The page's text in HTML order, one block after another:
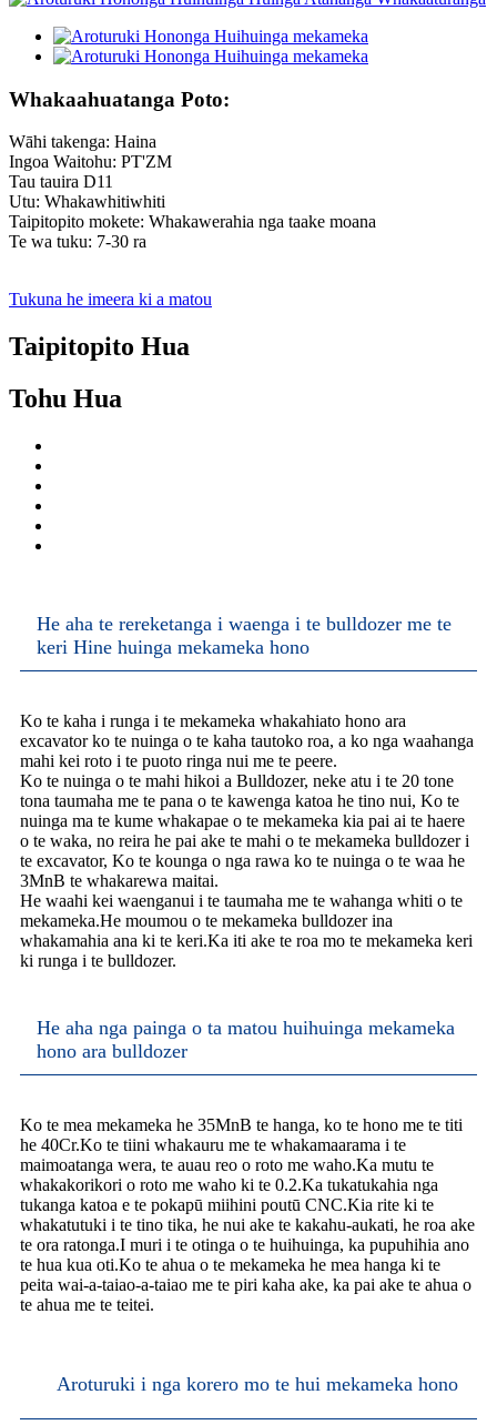
Whakaahuatanga Poto:
Wāhi takenga: Haina
Ingoa Waitohu: PT'ZM
Tau tauira D11
Utu: Whakawhitiwhiti
Taipitopito mokete: Whakawerahia nga taake moana
Te wa tuku: 7-30 ra
Tukuna he imeera ki a matou
Taipitopito Hua
Tohu Hua
He aha te rereketanga i waenga i te bulldozer me te
keri Hine huinga mekameka hono
Ko te kaha i runga i te mekameka whakahiato hono ara
excavator ko te nuinga o te kaha tautoko roa, a ko nga waahanga
mahi kei roto i te puoto ringa nui me te peere.
Ko te nuinga o te mahi hikoi a Bulldozer, neke atu i te 20 tone
tona taumaha me te pana o te kawenga katoa he tino nui, Ko te
nuinga ma te kume whakapae o te mekameka kia pai ai te haere
o te waka, no reira he pai ake te mahi o te mekameka bulldozer i
te excavator, Ko te kounga o nga rawa ko te nuinga o te waa he
3MnB te whakarewa maitai.
He waahi kei waenganui i te taumaha me te wahanga whiti o te
mekameka.He moumou o te mekameka bulldozer ina
whakamahia ana ki te keri.Ka iti ake te roa mo te mekameka keri
ki runga i te bulldozer.
He aha nga painga o ta matou huihuinga mekameka
hono ara bulldozer
Ko te mea mekameka he 35MnB te hanga, ko te hono me te titi
he 40Cr.Ko te tiini whakauru me te whakamaarama i te
maimoatanga wera, te auau reo o roto me waho.Ka mutu te
whakakorikori o roto me waho ki te 0.2.Ka tukatukahia nga
tukanga katoa e te pokapū miihini poutū CNC.Kia rite ki te
whakatutuki i te tino tika, he nui ake te kakahu-aukati, he roa ake
te ora ratonga.I muri i te otinga o te huihuinga, ka pupuhihia ano
te hua kua oti.Ko te ahua o te mekameka he mea hanga ki te
peita wai-a-taiao-a-taiao me te piri kaha ake, ka pai ake te ahua o
te ahua me te teitei.
Aroturuki i nga korero mo te hui mekameka hono